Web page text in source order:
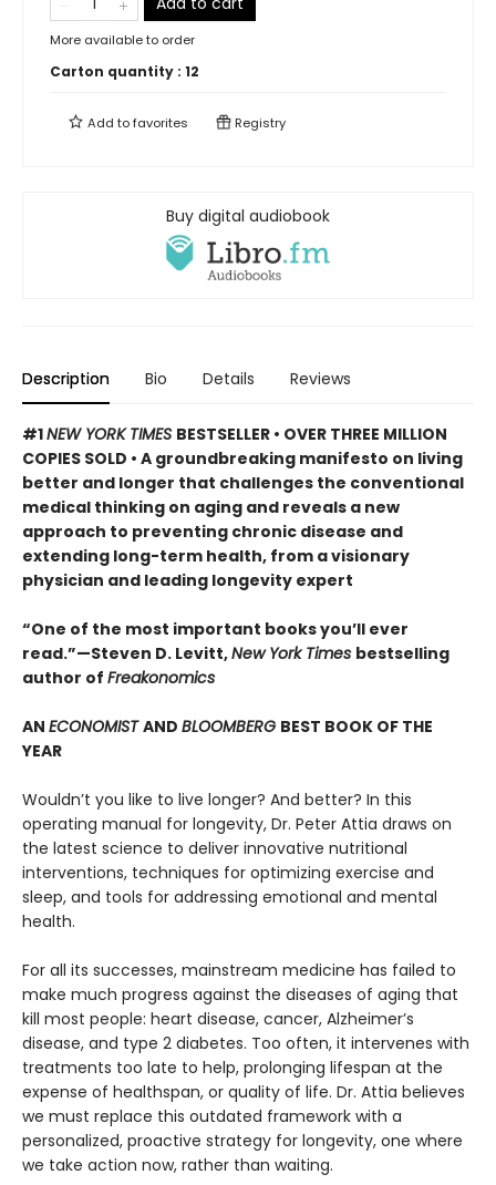
More available to order
Carton quantity : 12
Add tofavorites Registry
Buy digital audiobook
Description Bio Details Reviews
#1NEW YORK TIMES BESTSELLER • OVER THREE MILLION
COPIES SOLD • A groundbreaking manifesto on living
better and longer that challenges the conventional
medical thinking on aging and reveals a new
approach to preventing chronic disease and
extending long-term health, from a visionary
physician and leading longevity expert
“One of the most important books you’ll ever
read.”—Steven D. Levitt,New York Times bestselling
author of Freakonomics
AN ECONOMISTAND BLOOMBERG BEST BOOK OF THE
YEAR
Wouldn’t you like to live longer? And better? In this
operating manual for longevity, Dr. Peter Attia draws on
the latest science to deliver innovative nutritional
interventions, techniques for optimizing exercise and
sleep, and tools for addressing emotional and mental
health.
For all its successes, mainstream medicine has failed to
make much progress against the diseases of aging that
kill most people: heart disease, cancer, Alzheimer’s
disease, and type 2 diabetes. Too often, it intervenes with
treatments too late to help, prolonging lifespan at the
expense of healthspan, or quality of life. Dr. Attia believes
we must replace this outdated framework with a
personalized, proactive strategy for longevity, one where
we take action now, rather than waiting.